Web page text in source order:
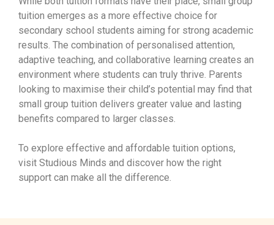
tuition emerges as a more effective choice for
secondary school students aiming for strong academic
results. The combination of personalised attention,
adaptive teaching, and collaborative learning creates an
environment where students can truly thrive. Parents
looking to maximise their child’s potential may find that
small group tuition delivers greater value and lasting
benefits compared to larger classes.
To explore effective and affordable tuition options,
visit Studious Minds and discover how the right
support can make all the difference.